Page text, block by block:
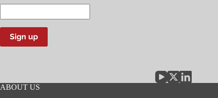
Enter
email
address
Sign up
ABOUT US